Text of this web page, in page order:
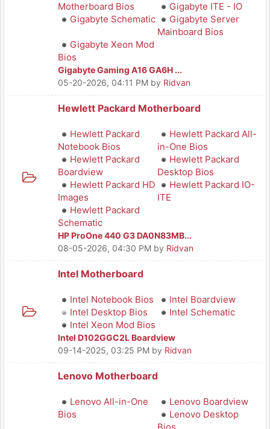
Motherboard Bios
Gigabyte ITE - IO
Gigabyte Schematic
Gigabyte Server
Mainboard Bios
Gigabyte Xeon Mod
Bios
Gigabyte Gaming A16 GA6H ...
05-20-2026, 04:11 PM by Ridvan
Hewlett Packard Motherboard
Hewlett Packard
Notebook Bios
Hewlett Packard All-
in-One Bios
Hewlett Packard
Boardview
Hewlett Packard
Desktop Bios
Hewlett Packard HD
Images
Hewlett Packard IO-
ITE
Hewlett Packard
Schematic
HP ProOne 440 G3 DA0N83MB...
08-05-2026, 04:30 PM by Ridvan
Intel Motherboard
Intel Notebook Bios
Intel Boardview
Intel Desktop Bios
Intel Schematic
Intel Xeon Mod Bios
Intel D102GGC2L Boardview
09-14-2025, 03:25 PM by Ridvan
Lenovo Motherboard
Lenovo All-in-One
Bios
Lenovo Boardview
Lenovo Desktop